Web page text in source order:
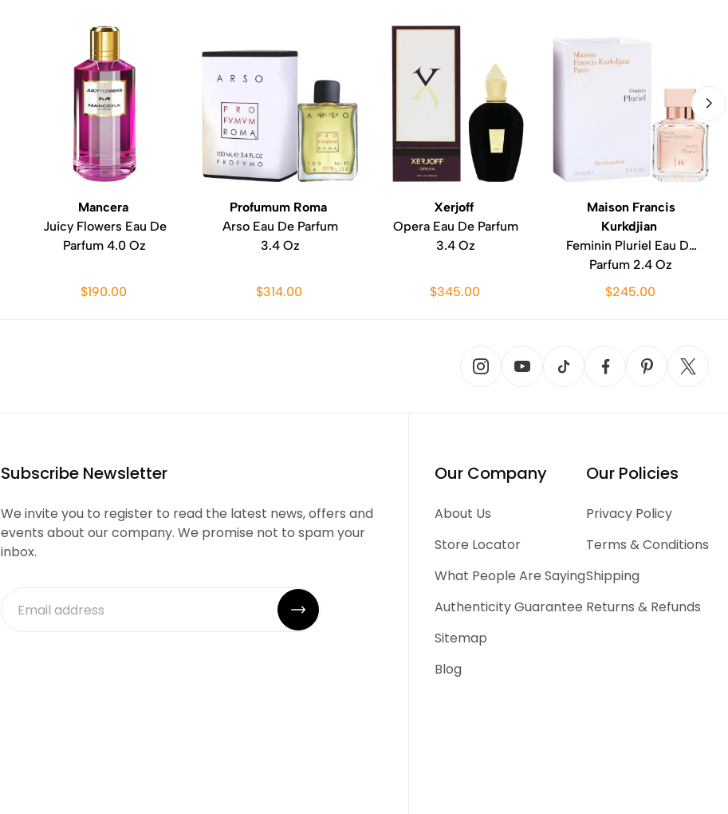
Mancera
Juicy Flowers Eau De
Parfum 4.0 Oz
$190.00
Profumum Roma
Arso Eau De Parfum
3.4 Oz
$314.00
Xerjoff
Opera Eau De Parfum
3.4 Oz
$345.00
Maison Francis
Kurkdjian
Feminin Pluriel Eau De
Parfum 2.4 Oz
$245.00
Subscribe Newsletter
We invite you to register to read the latest news, offers and
events about our company. We promise not to spam your
inbox.
Our Company
About Us
Store Locator
What People Are Saying
Authenticity Guarantee
Sitemap
Blog
Our Policies
Privacy Policy
Terms & Conditions
Shipping
Returns & Refunds